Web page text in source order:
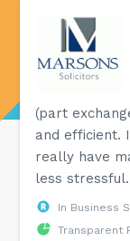
(part
and efficient.
really have
less
In Business
Transparent